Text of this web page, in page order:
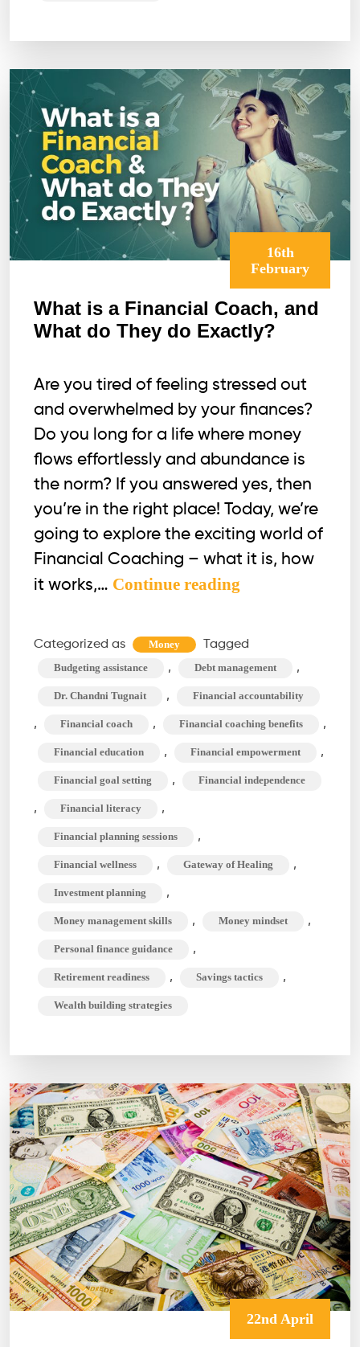
16th
February
What is a Financial Coach, and
What do They do Exactly?
Are you tired of feeling stressed out
and overwhelmed by your finances?
Do you long for a life where money
flows effortlessly and abundance is
the norm? If you answered yes, then
you’re in the right place! Today, we’re
going to explore the exciting world of
Financial Coaching – what it is, how
it works,… Continue reading
What
do
They
Categorized as Money Tagged
Budgeting assistance , Debt management ,
Dr. Chandni Tugnait , Financial accountability
, Financial coach , Financial coaching benefits ,
Financial education , Financial empowerment ,
Financial goal setting , Financial independence
, Financial literacy ,
Financial planning sessions ,
Financial wellness , Gateway of Healing ,
Investment planning ,
Money management skills , Money mindset ,
Personal finance guidance ,
Retirement readiness , Savings tactics ,
Wealth building strategies
22nd April